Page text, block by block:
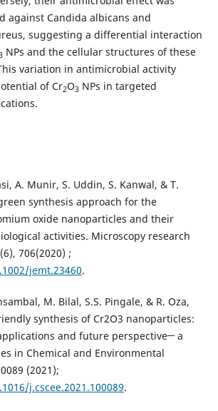
against Candida albicans and
suggesting a differential interaction
NPs and the cellular structures of these
variation in antimicrobial activity
of Cr2O3 NPs in targeted
A. Munir, S. Uddin, S. Kanwal, & T.
synthesis approach for the
oxide nanoparticles and their
activities. Microscopy research
and technique, 83(6), 706‏ (2020);
jemt.23460.
M. Bilal, S.S. Pingale, & R. Oza,
synthesis of Cr2O3 nanoparticles:
and future perspective─ a
in Chemical and Environmental
(2021);
j.cscee.2021.100089.